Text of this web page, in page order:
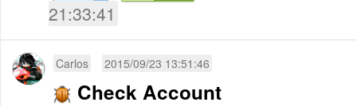
21:33:41
Carlos 2015/09/23 13:51:46
Check Account